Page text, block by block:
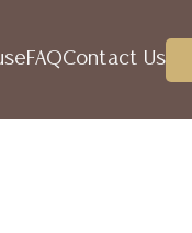
FAQContact Us